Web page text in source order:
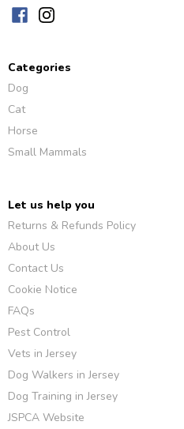
Categories
Dog
Cat
Horse
Small Mammals
Let us help you
Returns & Refunds Policy
About Us
Contact Us
Cookie Notice
FAQs
Pest Control
Vets in Jersey
Dog Walkers in Jersey
Dog Training in Jersey
JSPCA Website